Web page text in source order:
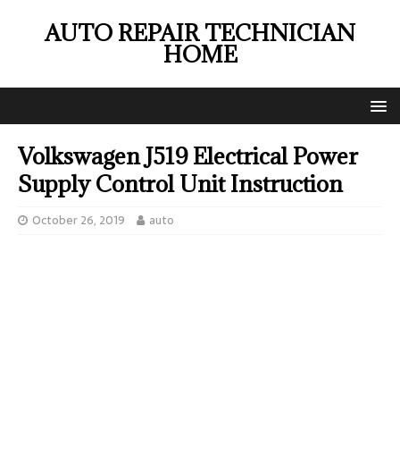
AUTO REPAIR TECHNICIAN
HOME
Volkswagen J519 Electrical Power
Supply Control Unit Instruction
October 26, 2019 auto